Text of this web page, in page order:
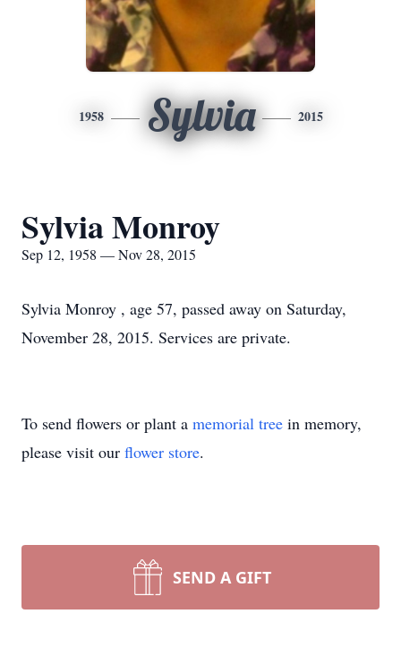
1958 Sylvia 2015
Sylvia Monroy
Sep 12, 1958 — Nov 28, 2015
Sylvia Monroy , age 57, passed away on Saturday,
November 28, 2015. Services are private.
To send flowers or plant a memorial tree in memory,
please visit our flower store.
SEND A GIFT